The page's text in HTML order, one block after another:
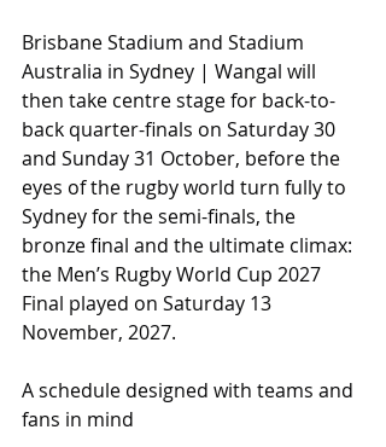
Brisbane Stadium and Stadium
Australia in Sydney | Wangal will
then take centre stage for back-to-
back quarter-finals on Saturday 30
and Sunday 31 October, before the
eyes of the rugby world turn fully to
Sydney for the semi-finals, the
bronze final and the ultimate climax:
the Men’s Rugby World Cup 2027
Final played on Saturday 13
November, 2027.
A schedule designed with teams and
fans in mind